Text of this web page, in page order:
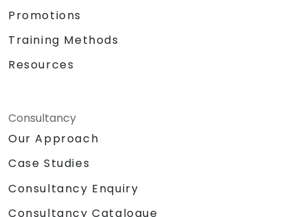
Promotions
Training Methods
Resources
Consultancy
Our Approach
Case Studies
Consultancy Enquiry
Consultancy Catalogue